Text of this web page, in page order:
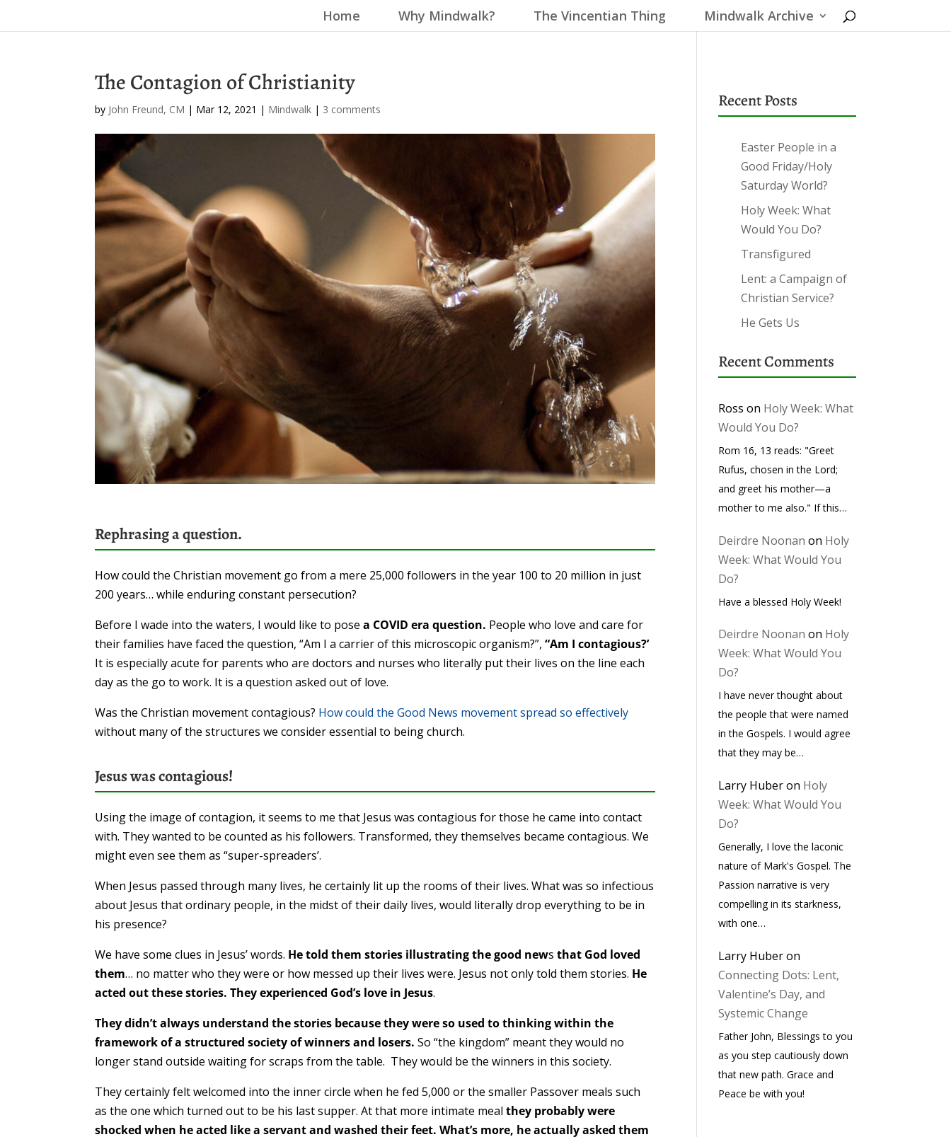
Home Why Mindwalk? The Vincentian Thing Mindwalk Archive
The Contagion of Christianity
by John Freund, CM | Mar 12, 2021 | Mindwalk | 3 comments
Rephrasing a question.
How could the Christian movement go from a mere 25,000 followers in the year 100 to 20 million in just
200 years… while enduring constant persecution?
Before I wade into the waters, I would like to posea COVID era question. People who love and care for
their families have faced the question, “Am I a carrier of this microscopic organism?”,“Am I contagious?’
It is especially acute for parents who are doctors and nurses who literally put their lives on the line each
day as the go to work. It is a question asked out of love.
Was the Christian movement contagious? How could the Good News movement spread so effectively
without many of the structures we consider essential to being church.
Jesus was contagious!
Using the image of contagion, it seems to me that Jesus was contagious for those he came into contact
with. They wanted to be counted as his followers. Transformed, they themselves became contagious. We
might even see them as “super-spreaders’.
When Jesus passed through many lives, he certainly lit up the rooms of their lives. What was so infectious
about Jesus that ordinary people, in the midst of their daily lives, would literally drop everything to be in
his presence?
We have some clues in Jesus’ words. He told them stories illustrating the good newsthat God loved
them… no matter who they were or how messed up their lives were. Jesus not only told them stories. He
acted out these stories. They experienced God’s love in Jesus.
They didn’t always understand the stories because they were so used to thinking within the
framework of a structured society of winners and losers.So “the kingdom” meant they would no
longer stand outside waiting for scraps from the table. They would be the winners in this society.
They certainly felt welcomed into the inner circle when he fed 5,000 or the smaller Passover meals such
as the one which turned out to be his last supper. At that more intimate mealthey probably were
shocked when he acted like a servant and washed their feet. What’s more, he actually asked them
Recent Posts
Easter People in a
Good Friday/Holy
Saturday World?
Holy Week: What
Would You Do?
Transfigured
Lent: a Campaign of
Christian Service?
He Gets Us
Recent Comments
Ross on Holy Week: What
Would You Do?
Rom 16, 13 reads: "Greet
Rufus, chosen in the Lord;
and greet his mother—a
mother to me also." If this…
Deirdre Noonan on Holy
Week: What Would You
Do?
Have a blessed Holy Week!
Deirdre Noonan on Holy
Week: What Would You
Do?
I have never thought about
the people that were named
in the Gospels. I would agree
that they may be…
Larry Huberon Holy
Week: What Would You
Do?
Generally, I love the laconic
nature of Mark's Gospel. The
Passion narrative is very
compelling in its starkness,
with one…
Larry Huberon
Connecting Dots: Lent,
Valentine’s Day, and
Systemic Change
Father John, Blessings to you
as you step cautiously down
that new path. Grace and
Peace be with you!